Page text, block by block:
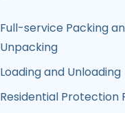
Full-service Packing
Unpacking
Loading and Unloading
Residential Protection